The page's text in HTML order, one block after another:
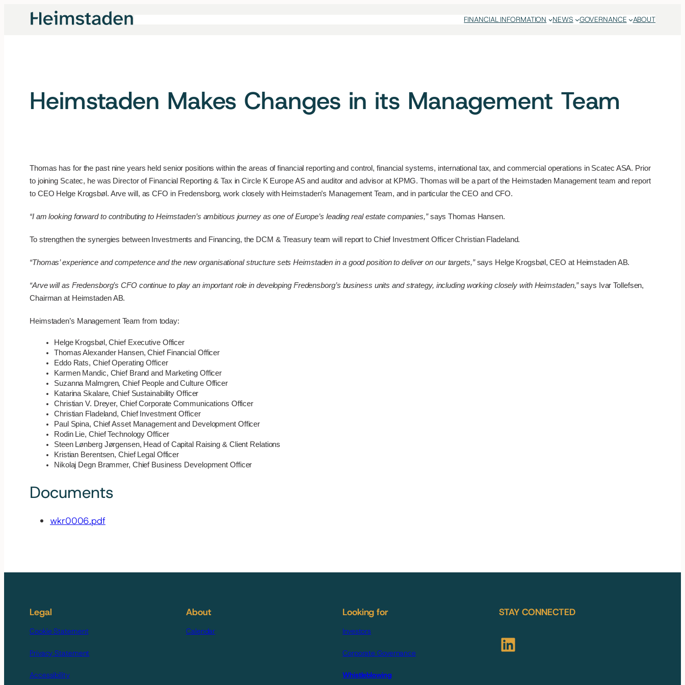
FINANCIAL INFORMATION NEWS GOVERNANCE ABOUT
Heimstaden Makes Changes in its Management Team
Thomas has for the past nine years held senior positions within the areas of financial reporting and control, financial systems, international tax, and commercial operations in Scatec ASA. Prior
to joining Scatec, he was Director of Financial Reporting & Tax in Circle K Europe AS and auditor and advisor at KPMG. Thomas will be a part of the Heimstaden Management team and report
to CEO Helge Krogsbøl. Arve will, as CFO in Fredensborg, work closely with Heimstaden’s Management Team, and in particular the CEO and CFO.
“I am looking forward to contributing to Heimstaden’s ambitious journey as one of Europe’s leading real estate companies,”says Thomas Hansen.
To strengthen the synergies between Investments and Financing, the DCM & Treasury team will report to Chief Investment Officer Christian Fladeland.
“Thomas’ experience and competence and the new organisational structure sets Heimstaden in a good position to deliver on our targets,”says Helge Krogsbøl, CEO at Heimstaden AB.
“Arve will as Fredensborg’s CFO continue to play an important role in developing Fredensborg’s business units and strategy, including working closely with Heimstaden,”says Ivar Tollefsen,
Chairman at Heimstaden AB.
Heimstaden’s Management Team from today:
Helge Krogsbøl, Chief Executive Officer
Thomas Alexander Hansen, Chief Financial Officer
Eddo Rats, Chief Operating Officer
Karmen Mandic, Chief Brand and Marketing Officer
Suzanna Malmgren, Chief People and Culture Officer
Katarina Skalare, Chief Sustainability Officer
Christian V. Dreyer, Chief Corporate Communications Officer
Christian Fladeland, Chief Investment Officer
Paul Spina, Chief Asset Management and Development Officer
Rodin Lie, Chief Technology Officer
Steen Lønberg Jørgensen, Head of Capital Raising & Client Relations
Kristian Berentsen, Chief Legal Officer
Nikolaj Degn Brammer, Chief Business Development Officer
Documents
wkr0006.pdf
Legal
Cookie Statement
Privacy Statement
Accessibility
About
Calendar
Looking for
Investors
Corporate Governance
Whistleblowing
STAY CONNECTED
LinkedIn